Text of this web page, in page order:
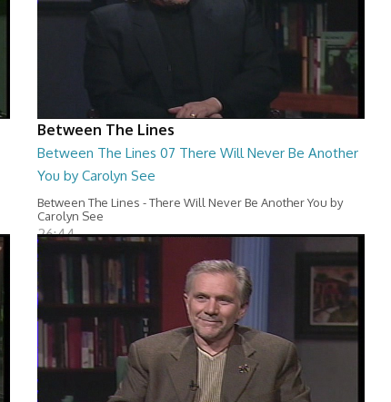
Between The Lines
Between The Lines 07 There Will Never Be Another
You by Carolyn See
Between The Lines - There Will Never Be Another You by
Carolyn See
26:44